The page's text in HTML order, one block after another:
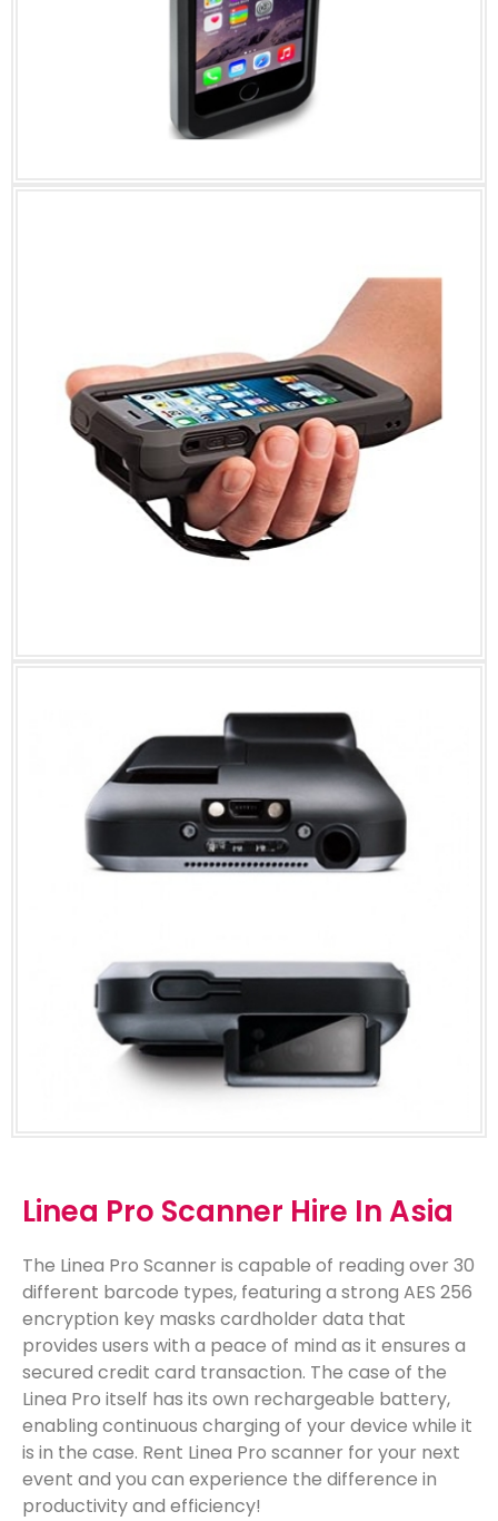
Linea Pro Scanner Hire In Asia
The Linea Pro Scanner is capable of reading over 30
different barcode types, featuring a strong AES 256
encryption key masks cardholder data that
provides users with a peace of mind as it ensures a
secured credit card transaction. The case of the
Linea Pro itself has its own rechargeable battery,
enabling continuous charging of your device while it
is in the case. Rent Linea Pro scanner for your next
event and you can experience the difference in
productivity and efficiency!